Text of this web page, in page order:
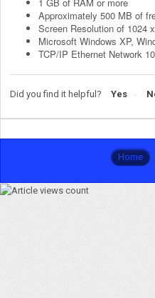
Approximately 500 MB of
Screen Resolution of 1024
Microsoft Windows XP,
TCP/IP Ethernet Network
Did you find it helpful? Yes
Home